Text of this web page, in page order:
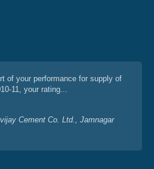
of your performance for supply of
11, your rating...
Cement Co. Ltd., Jamnagar